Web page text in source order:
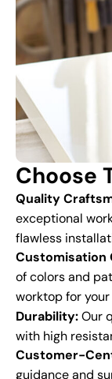
Choose
Quality
exceptional
flawless
Customisation
of colors and
worktop for
Durability:Our
with high
Customer-
guidance and